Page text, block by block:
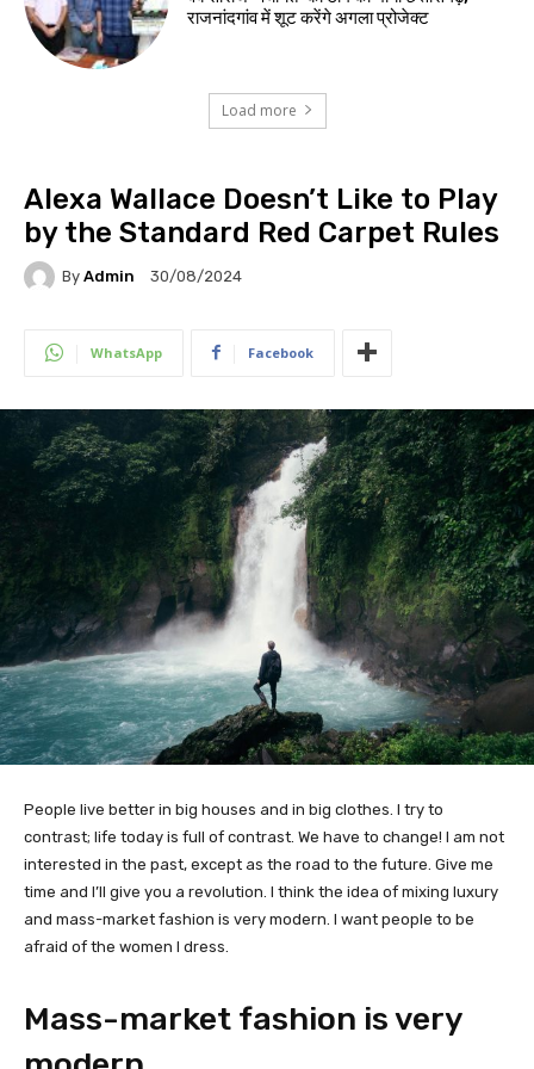
राजनांदगांव में शूट करेंगे अगला प्रोजेक्ट
Load more
Alexa Wallace Doesn’t Like to Play
by the Standard Red Carpet Rules
By Admin 30/08/2024
WhatsApp Facebook
People live better in big houses and in big clothes. I try to
contrast; life today is full of contrast. We have to change! I am not
interested in the past, except as the road to the future. Give me
time and I’ll give you a revolution. I think the idea of mixing luxury
and mass-market fashion is very modern. I want people to be
afraid of the women I dress.
Mass-market fashion is very